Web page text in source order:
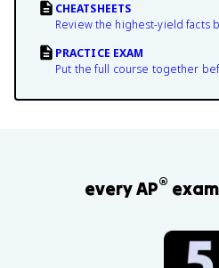
CHEATSHEETS
Review the highest-yield facts
PRACTICE EXAM
Put the full course together
every AP®